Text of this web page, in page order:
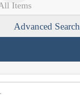
Advanced Search